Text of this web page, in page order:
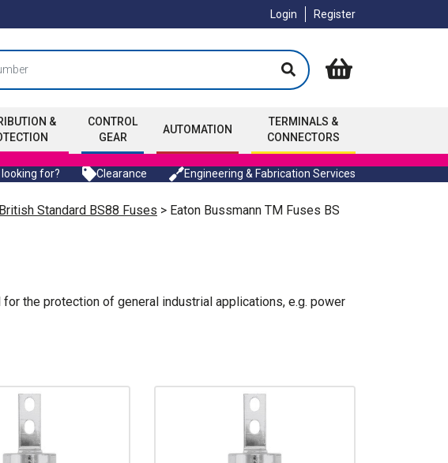
Login Register
&
CONTROL
GEAR
AUTOMATION
TERMINALS &
CONNECTORS
for? Clearance Engineering & Fabrication Services
Standard BS88 Fuses > Eaton Bussmann TM Fuses BS
the protection of general industrial applications, e.g. power